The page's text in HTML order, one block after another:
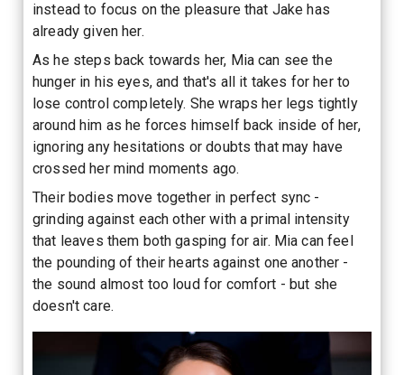
instead to focus on the pleasure that Jake has
already given her.
As he steps back towards her, Mia can see the
hunger in his eyes, and that's all it takes for her to
lose control completely. She wraps her legs tightly
around him as he forces himself back inside of her,
ignoring any hesitations or doubts that may have
crossed her mind moments ago.
Their bodies move together in perfect sync -
grinding against each other with a primal intensity
that leaves them both gasping for air. Mia can feel
the pounding of their hearts against one another -
the sound almost too loud for comfort - but she
doesn't care.